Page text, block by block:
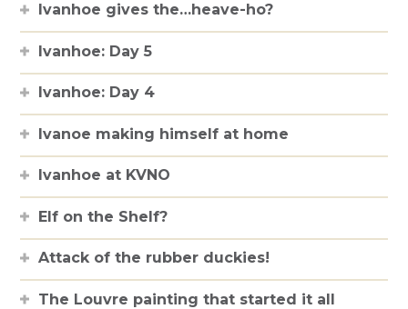
Ivanhoe gives the…heave-ho?
Ivanhoe: Day 5
Ivanhoe: Day 4
Ivanoe making himself at home
Ivanhoe at KVNO
Elf on the Shelf?
Attack of the rubber duckies!
The Louvre painting that started it all